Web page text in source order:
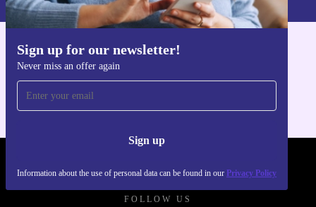
fit, send it back within 30 days.
Make the smart, sustainable switch. The refurbished HP
LaserJet Pro MFP M127fw from refurbed brings
powerful performance, efficient productivity, and
greener choices to your everyday printing.
Sign up for our newsletter!
Never miss an offer again
Sign up
Information about the use of personal data can be found in our Privacy Policy
Get the refurbed app
FOLLOW US